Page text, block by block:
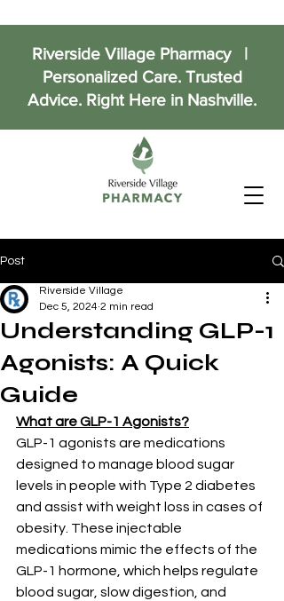
Riverside Village Pharmacy |
Personalized Care. Trusted
Advice. Right Here in Nashville.
Post
Understanding GLP-1
Agonists: A Quick
Guide
Riverside Village
Dec 5, 2024 2 min read
What are GLP-1 Agonists?
GLP-1 agonists are medications
designed to manage blood sugar
levels in people with Type 2 diabetes
and assist with weight loss in cases of
obesity. These injectable
medications mimic the effects of the
GLP-1 hormone, which helps regulate
blood sugar, slow digestion, and